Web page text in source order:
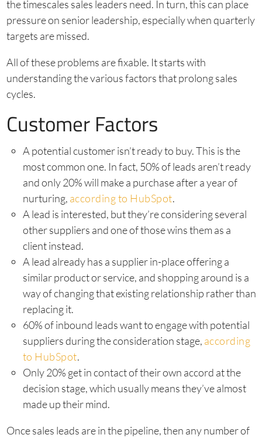
the timescales sales leaders need. In turn, this can place
pressure on senior leadership, especially when quarterly
targets are missed.
All of these problems are fixable. It starts with
understanding the various factors that prolong sales
cycles.
Customer Factors
A potential customer isn’t ready to buy. This is the
most common one. In fact, 50% of leads aren’t ready
and only 20% will make a purchase after a year of
nurturing, according to HubSpot.
A lead is interested, but they’re considering several
other suppliers and one of those wins them as a
client instead.
A lead already has a supplier in-place offering a
similar product or service, and shopping around is a
way of changing that existing relationship rather than
replacing it.
60% of inbound leads want to engage with potential
suppliers during the consideration stage, according
to HubSpot.
Only 20% get in contact of their own accord at the
decision stage, which usually means they’ve almost
made up their mind.
Once sales leads are in the pipeline, then any number of